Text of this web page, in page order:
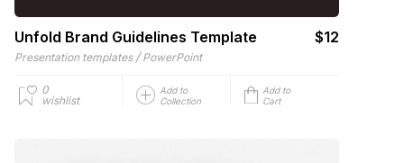
Unfold Brand Guidelines Template $12
Presentation templates / PowerPoint
0
wishlist
Add to
Collection
Add to
Cart